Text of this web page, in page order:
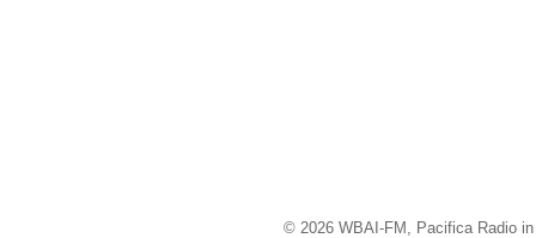
© 2026 WBAI-FM, Pacifica Radio